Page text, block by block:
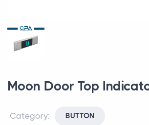
Moon Door Top
Category: BUTTON